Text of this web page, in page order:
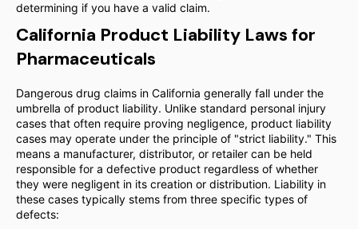
determining if you have a valid claim.
California Product Liability Laws for
Pharmaceuticals
Dangerous drug claims in California generally fall under the
umbrella of product liability. Unlike standard personal injury
cases that often require proving negligence, product liability
cases may operate under the principle of "strict liability." This
means a manufacturer, distributor, or retailer can be held
responsible for a defective product regardless of whether
they were negligent in its creation or distribution. Liability in
these cases typically stems from three specific types of
defects: